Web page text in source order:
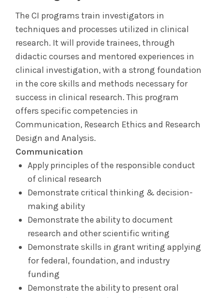
The CI programs train investigators in
techniques and processes utilized in clinical
research. It will provide trainees, through
didactic courses and mentored experiences in
clinical investigation, with a strong foundation
in the core skills and methods necessary for
success in clinical research. This program
offers specific competencies in
Communication, Research Ethics and Research
Design and Analysis.
Communication
Apply principles of the responsible conduct
of clinical research
Demonstrate critical thinking & decision-
making ability
Demonstrate the ability to document
research and other scientific writing
Demonstrate skills in grant writing applying
for federal, foundation, and industry
funding
Demonstrate the ability to present oral